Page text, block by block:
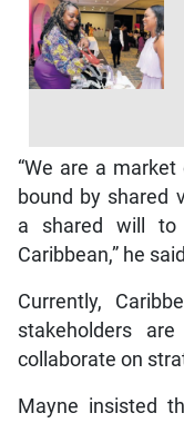
“We are a
bound by shared
a shared will to
Caribbean,” he
Currently,
stakeholders
collaborate on
Mayne insisted